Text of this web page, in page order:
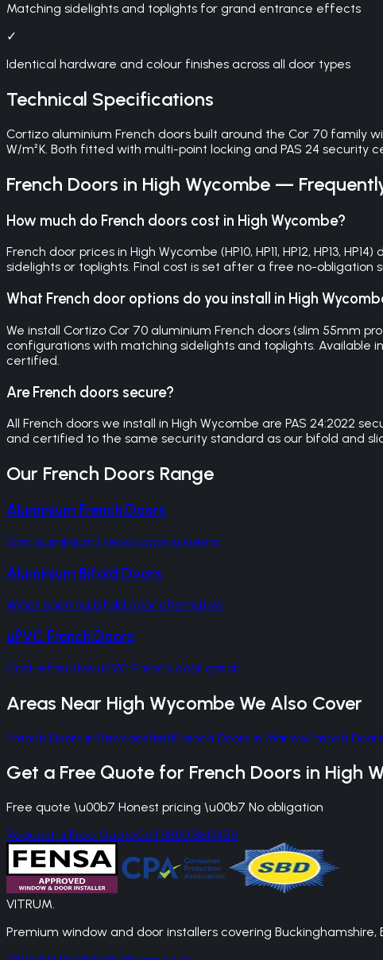
Matching sidelights and toplights for grand entrance effects
✓
Identical hardware and colour finishes across all door types
Technical Specifications
Cortizo aluminium French doors built around the Cor 70 family
W/m²K. Both fitted with multi-point locking and PAS 24 security
French Doors in High Wycombe —
How much do French doors cost in High Wycombe?
French door prices in High Wycombe (HP10, HP11, HP12, HP13,
sidelights or toplights. Final cost is set after a free no-obligation
What French door options do you install in High
We install Cortizo Cor 70 aluminium French doors (slim 55mm
configurations with matching sidelights and toplights. Available
certified.
Are French doors secure?
All French doors we install in High Wycombe are PAS 24:2022
and certified to the same security standard as our bifold and
Our French Doors Range
Aluminium French Doors
Slim aluminium French door systems
Aluminium Bifold Doors
Wider opening bifold door alternative
uPVC French Doors
Cost-effective uPVC French door option
Areas Near High Wycombe We Also Cover
French Doors in BeaconsfieldFrench Doors in MarlowFrench Doors
Get a Free Quote for French Doors in High
Free quote \u00b7 Honest pricing \u00b7 No obligation
Request a Free QuoteCall 0800 861 1450
VITRUM.
Premium window and door installers covering Buckinghamshire,